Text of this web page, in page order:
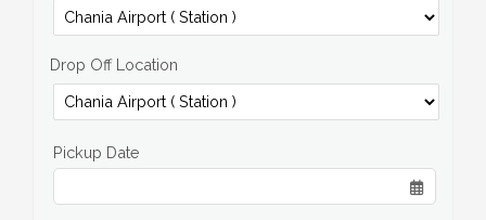
Drop Off Location
Pickup Date